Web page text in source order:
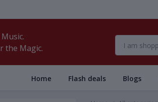
the Magic.
Home Flash deals Blogs